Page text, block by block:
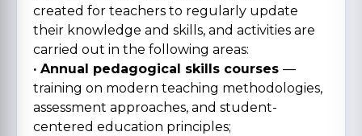
created for teachers to regularly update
their knowledge and skills, and activities are
carried out in the following areas:
· Annual pedagogical skills courses —
training on modern teaching methodologies,
assessment approaches, and student-
centered education principles;